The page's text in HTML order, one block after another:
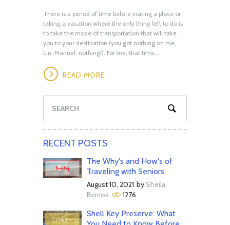
There is a period of time before visiting a place or
taking a vacation where the only thing left to do is
to take the mode of transportation that will take
you to your destination (you got nothing on me,
Lin-Manuel, nothing!). For me, that time...
READ MORE
RECENT POSTS
The Why's and How's of
Traveling with Seniors
August 10, 2021 by Sheila
Berrios
1276
Shell Key Preserve: What